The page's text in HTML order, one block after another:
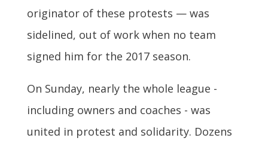
originator of these protests — was
sidelined, out of work when no team
signed him for the 2017 season.
On Sunday, nearly the whole league -
including owners and coaches - was
united in protest and solidarity. Dozens